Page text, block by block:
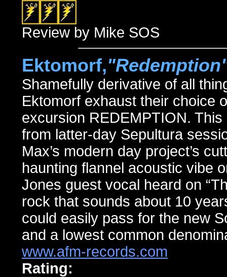
Review by Mike SOS
Ektomorf,
Shamefully derivative of all
Ektomorf exhaust their choice
excursion REDEMPTION.
from latter-day Sepultura
Max’s modern day project’s
haunting flannel acoustic vibe
Jones guest vocal heard on
rock that sounds about 10
could easily pass for the new
and a lowest common
www.afm-records.com
Rating: